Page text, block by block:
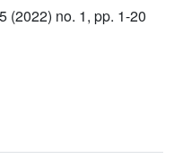
(2022) no. 1, pp. 1-20